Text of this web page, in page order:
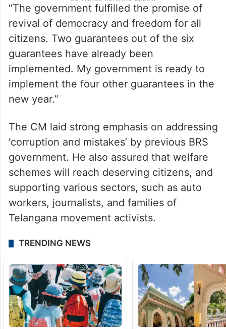
“The government fulfilled the promise of
revival of democracy and freedom for all
citizens. Two guarantees out of the six
guarantees have already been
implemented. My government is ready to
implement the four other guarantees in the
new year.”
The CM laid strong emphasis on addressing
‘corruption and mistakes’ by previous BRS
government. He also assured that welfare
schemes will reach deserving citizens, and
supporting various sectors, such as auto
workers, journalists, and families of
Telangana movement activists.
TRENDING NEWS